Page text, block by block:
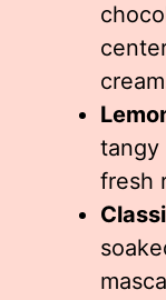
tangy
fresh